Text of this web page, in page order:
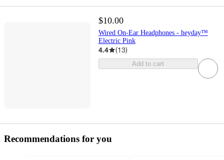
$10.00
Wired On-Ear Headphones - heyday™
Electric Pink
4.4 (13)
Add to cart
Recommendations for you